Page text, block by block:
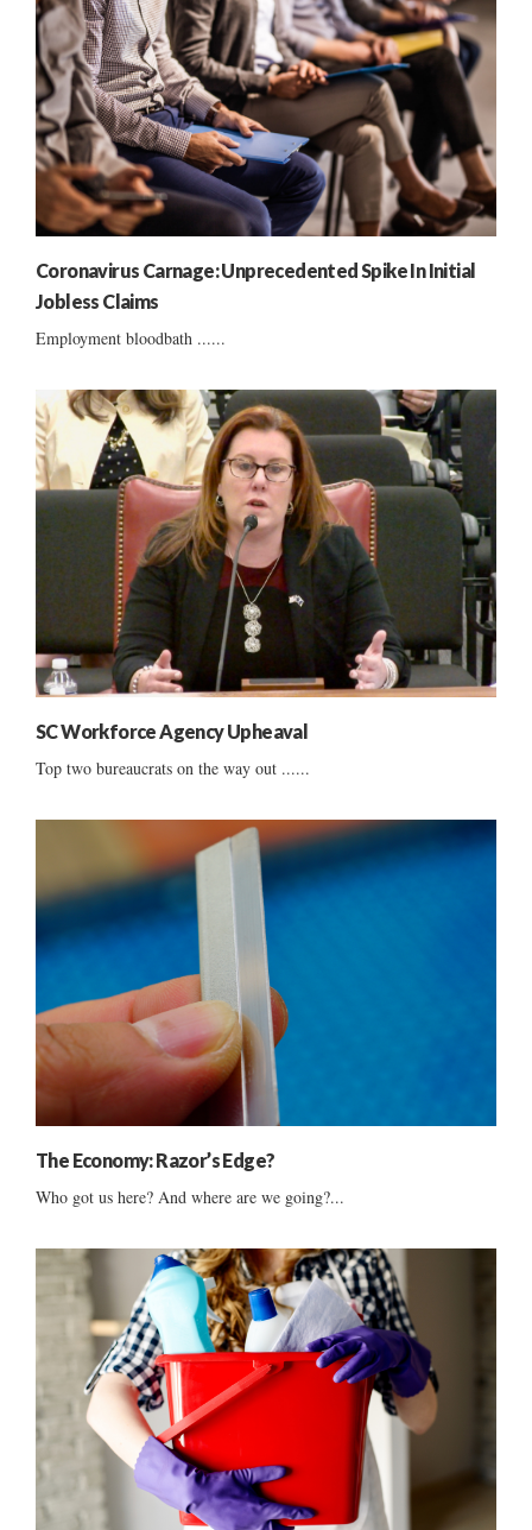
Coronavirus Carnage: Unprecedented Spike In Initial
Jobless Claims
Employment bloodbath ......
SC Workforce Agency Upheaval
Top two bureaucrats on the way out ......
The Economy: Razor’s Edge?
Who got us here? And where are we going?...